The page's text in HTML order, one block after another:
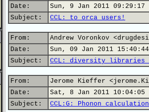
Date:
Sun, 9 Jan 2011 09:29:17
Subject:
CCL: to orca users!
From:
Andrew Voronkov
Date:
Sun, 09 Jan 2011
Subject:
CCL: diversity libraries
From:
Jerome Kieffer
Date:
Sat, 8 Jan 2011 10:04:05
Subject:
CCL:G: Phonon